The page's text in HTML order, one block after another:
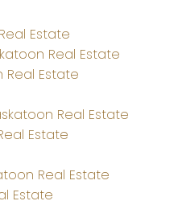
Estate
Real Estate
Real Estate
Real Estate
Estate
Real Estate
Estate